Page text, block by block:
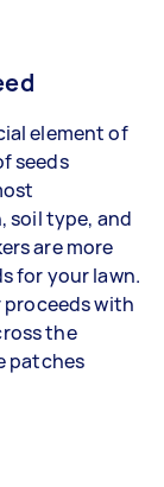
element of
seeds
soil type, and
are more
for your lawn.
with
the
patches